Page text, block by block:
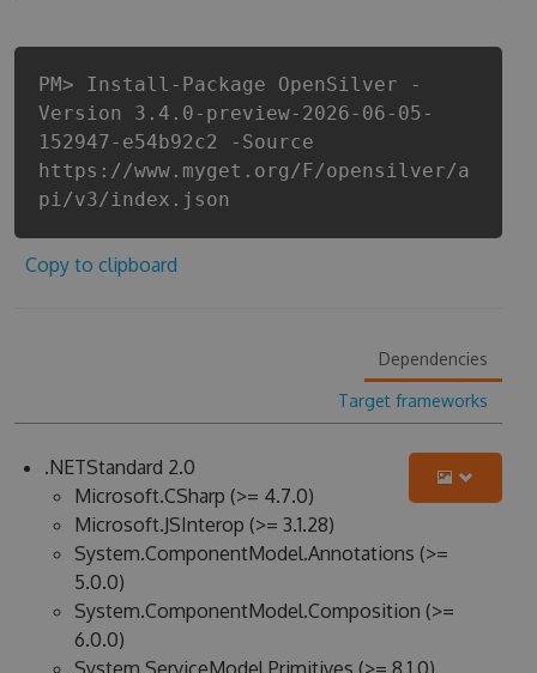
PM> Install-Package OpenSilver -
Version 3.4.0-preview-2026-06-05-
152947-e54b92c2 -Source
https://www.myget.org/F/opensilver/a
pi/v3/index.json
Copy to clipboard
Dependencies
Target frameworks
.NETStandard 2.0
Microsoft.CSharp (>= 4.7.0)
Microsoft.JSInterop (>= 3.1.28)
System.ComponentModel.Annotations (>=
5.0.0)
System.ComponentModel.Composition (>=
6.0.0)
System.ServiceModel.Primitives (>= 8.1.0)